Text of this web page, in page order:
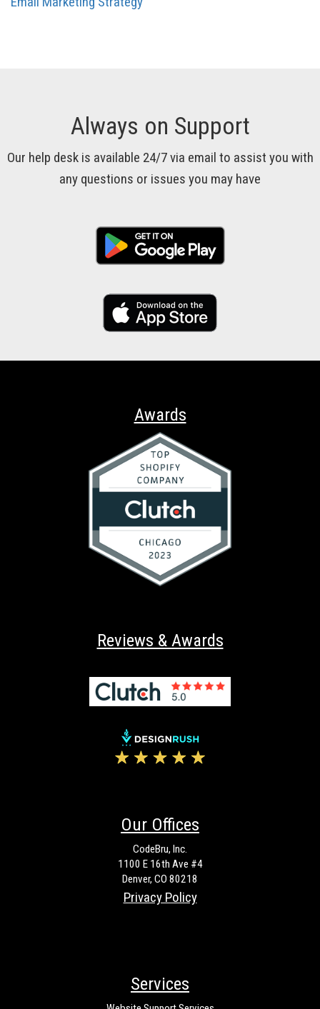
Always on Support
Our help desk is available 24/7 via email to assist you with
any questions or issues you may have
Awards
Reviews & Awards
Our Offices
CodeBru, Inc.
1100 E 16th Ave #4
Denver, CO 80218
Privacy Policy
Services